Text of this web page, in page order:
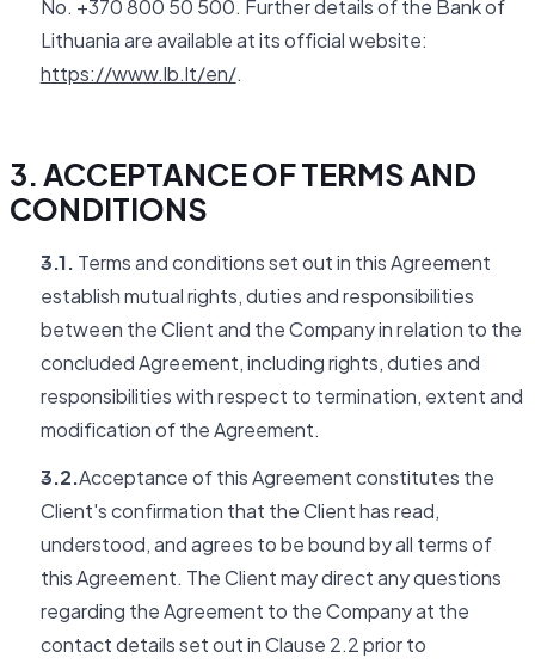
No. +370 800 50 500. Further details of the Bank of
Lithuania are available at its official website:
https://www.lb.lt/en/.
3. ACCEPTANCE OF TERMS AND
CONDITIONS
3.1. Terms and conditions set out in this Agreement
establish mutual rights, duties and responsibilities
between the Client and the Company in relation to the
concluded Agreement, including rights, duties and
responsibilities with respect to termination, extent and
modification of the Agreement.
3.2.Acceptance of this Agreement constitutes the
Client's confirmation that the Client has read,
understood, and agrees to be bound by all terms of
this Agreement. The Client may direct any questions
regarding the Agreement to the Company at the
contact details set out in Clause 2.2 prior to